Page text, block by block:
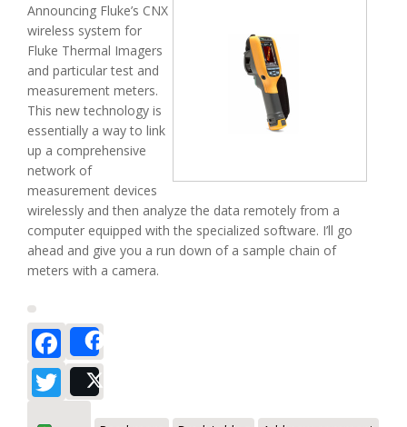
Announcing Fluke’s CNX
wireless system for
Fluke Thermal Imagers
and particular test and
measurement meters.
This new technology is
essentially a way to link
up a comprehensive
network of
measurement devices
wirelessly and then analyze the data remotely from a
computer equipped with the specialized software. I’ll go
ahead and give you a run down of a sample chain of
meters with a camera.
Facebook
Twitter